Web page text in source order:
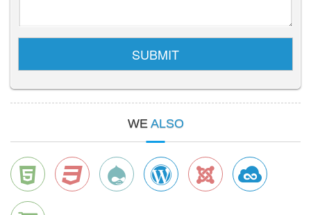
SUBMIT
WE ALSO